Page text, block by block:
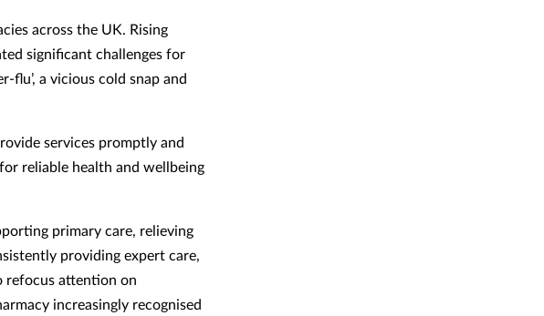
across the UK. Rising
significant challenges for
flu’, a vicious cold snap and
services promptly and
reliable health and wellbeing
primary care, relieving
providing expert care,
refocus attention on
increasingly recognised